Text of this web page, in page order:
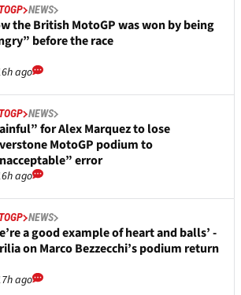
NEWS
the British MotoGP was won by being
before the race
ago
NEWS
for Alex Marquez to lose
MotoGP podium to
error
ago
NEWS
a good example of heart and balls’ -
on Marco Bezzecchi’s podium return
ago